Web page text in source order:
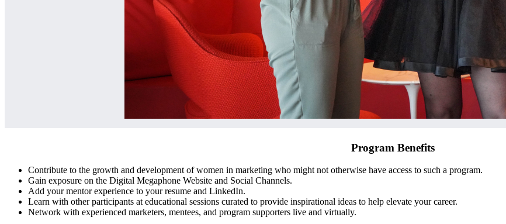
Program Benefits
Contribute to the growth and development of women in marketing who might not otherwise have access to such a program.
Gain exposure on the Digital Megaphone Website and Social Channels.
Add your mentor experience to your resume and LinkedIn.
Learn with other participants at educational sessions curated to provide inspirational ideas to help elevate your career.
Network with experienced marketers, mentees, and program supporters live and virtually.